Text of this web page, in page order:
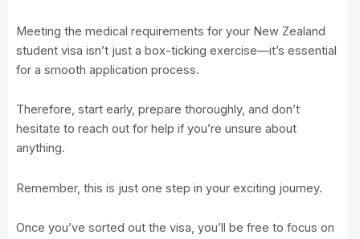
Meeting the medical requirements for your New Zealand
student visa isn’t just a box-ticking exercise—it’s essential
for a smooth application process.
Therefore, start early, prepare thoroughly, and don’t
hesitate to reach out for help if you’re unsure about
anything.
Remember, this is just one step in your exciting journey.
Once you’ve sorted out the visa, you’ll be free to focus on